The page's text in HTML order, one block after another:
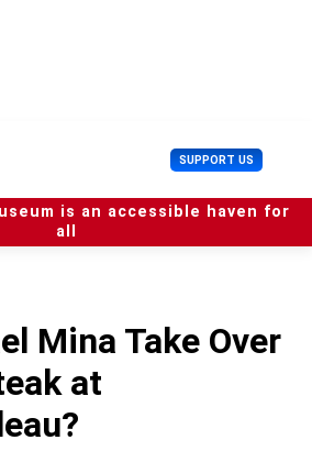
SUPPORT US U
s
e
r
is an accessible haven for
all
Mina Take Over
at